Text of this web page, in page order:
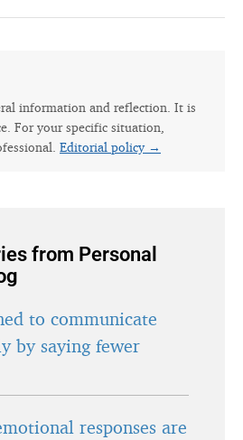
information and reflection. It is
For your specific situation,
Editorial policy →
from Personal
to communicate
by saying fewer
responses are